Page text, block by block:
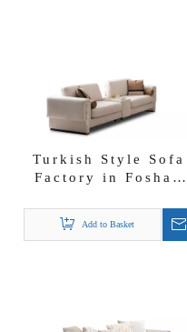
Turkish Style Sofa
Factory in Foshan
Boucle Fabric Milan
Sofa Set
Add to Basket